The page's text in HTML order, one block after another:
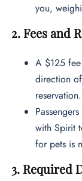
you,
2. Fees and
A $125
direction
reservation.
with Spirit
for pets is
3. Required